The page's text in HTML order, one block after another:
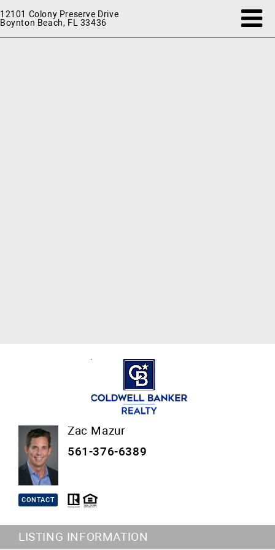
12101 Colony Preserve Drive
Boynton Beach, FL 33436
Zac Mazur
561-376-6389
CONTACT
LISTING INFORMATION